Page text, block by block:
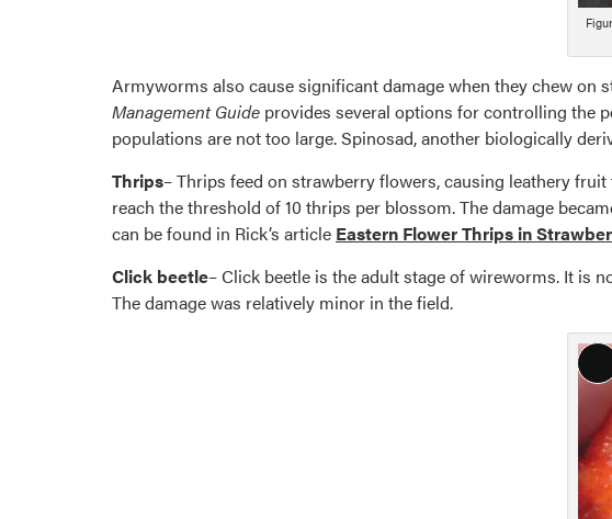
Armyworms also cause significant damage when they chew
Management Guide provides several options for controlling the
populations are not too large. Spinosad, another biologically
Thrips– Thrips feed on strawberry flowers, causing leathery
reach the threshold of 10 thrips per blossom. The damage
can be found in Rick’s article Eastern Flower Thrips in
Click beetle– Click beetle is the adult stage of wireworms. It is
The damage was relatively minor in the field.